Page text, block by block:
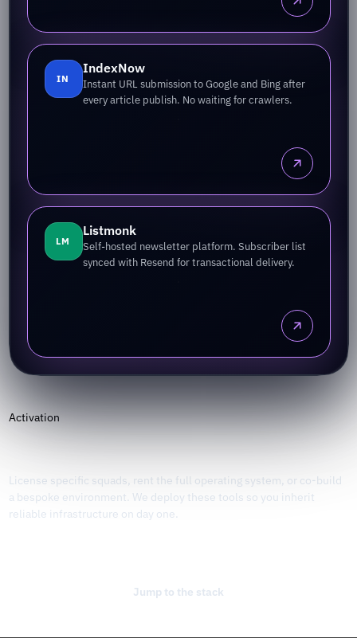
IN
IndexNow
Instant URL submission to Google and Bing after
every article publish. No waiting for crawlers.
LM
Listmonk
Self-hosted newsletter platform. Subscriber list
synced with Resend for transactional delivery.
Activation
Plug into the stack
License specific squads, rent the full operating system, or co-build
a bespoke environment. We deploy these tools so you inherit
reliable infrastructure on day one.
Jump to the stack